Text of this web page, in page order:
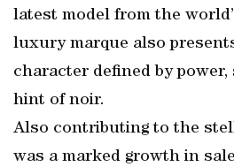
latest model from the
luxury marque also
character defined by power,
hint of noir.
Also contributing to the
was a marked growth in